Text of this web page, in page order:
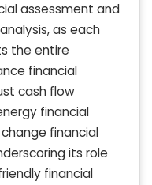
assessment and
as each
the entire
financial
cash flow
financial
financial
its role
financial